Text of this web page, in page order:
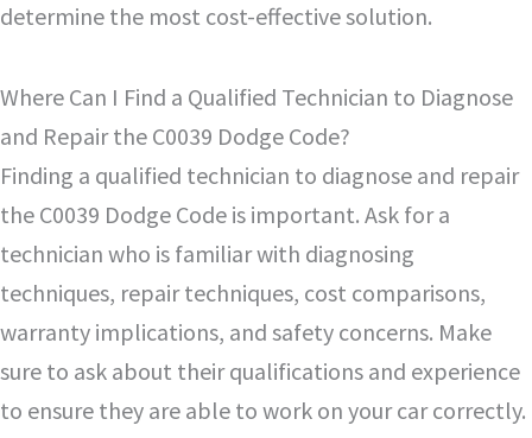
determine the most cost-effective solution.
Where Can I Find a Qualified Technician to Diagnose
and Repair the C0039 Dodge Code?
Finding a qualified technician to diagnose and repair
the C0039 Dodge Code is important. Ask for a
technician who is familiar with diagnosing
techniques, repair techniques, cost comparisons,
warranty implications, and safety concerns. Make
sure to ask about their qualifications and experience
to ensure they are able to work on your car correctly.